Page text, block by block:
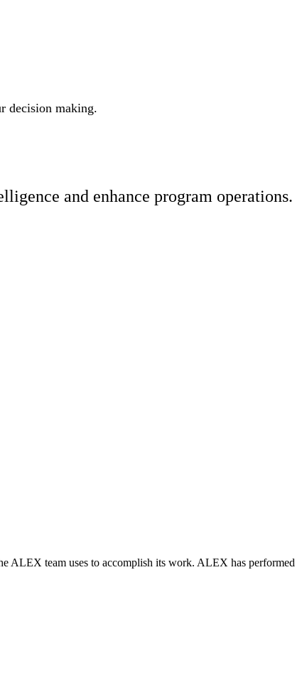
decision making.
and enhance program operations.
ALEX team uses to accomplish its work. ALEX has performed